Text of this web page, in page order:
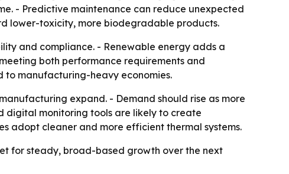
- Predictive maintenance can reduce unexpected
lower-toxicity, more biodegradable products.
and compliance. - Renewable energy adds a
both performance requirements and
to manufacturing-heavy economies.
expand. - Demand should rise as more
digital monitoring tools are likely to create
adopt cleaner and more efficient thermal systems.
for steady, broad-based growth over the next